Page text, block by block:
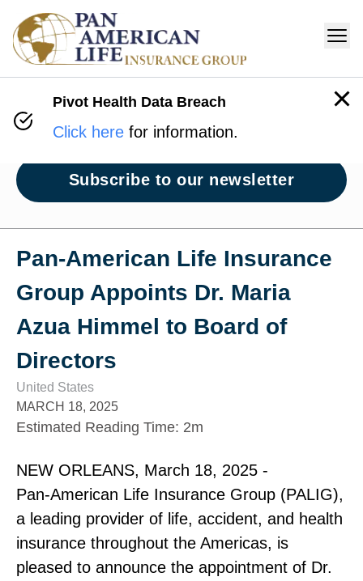
Newsroom
Subscribe to our newsletter
Pan‑American Life Insurance
Group Appoints Dr. Maria
Azua Himmel to Board of
Directors
United States
MARCH 18, 2025
Estimated Reading Time: 2m
NEW ORLEANS, March 18, 2025 ‑
Pan‑American Life Insurance Group (PALIG),
a leading provider of life, accident, and health
insurance throughout the Americas, is
pleased to announce the appointment of Dr.
Pivot Health Data Breach
Click here for information.